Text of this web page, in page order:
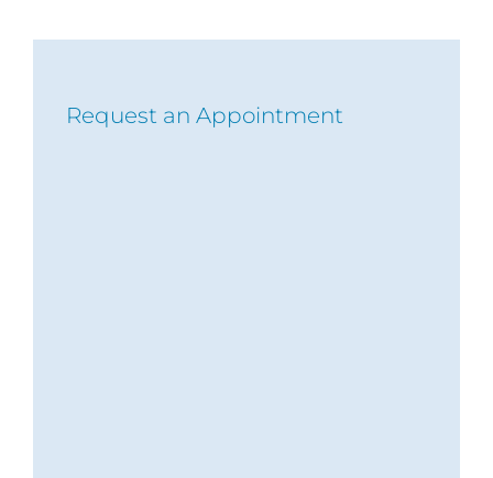
Request an Appointment